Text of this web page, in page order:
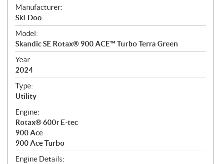
S
p
e
c
i
f
i
c
a
t
i
o
n
s
Manufacturer:
Ski-Doo
Model:
Skandic SE Rotax® 900 ACE™ Turbo Terra Green
Year:
2024
Type:
Utility
Engine:
Rotax® 600r E-tec
900 Ace
900 Ace Turbo
Engine Details: